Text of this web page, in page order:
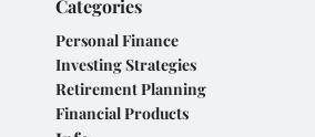
Categories
Personal Finance
Investing Strategies
Retirement Planning
Financial Products